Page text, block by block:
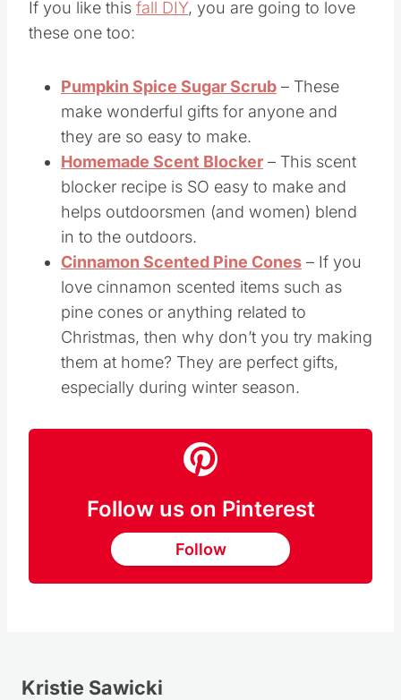
If you like this fall DIY, you are going to love
these one too:
Pumpkin Spice Sugar Scrub – These
make wonderful gifts for anyone and
they are so easy to make.
Homemade Scent Blocker – This scent
blocker recipe is SO easy to make and
helps outdoorsmen (and women) blend
in to the outdoors.
Cinnamon Scented Pine Cones – If you
love cinnamon scented items such as
pine cones or anything related to
Christmas, then why don’t you try making
them at home? They are perfect gifts,
especially during winter season.
Follow us on Pinterest
Follow
Kristie Sawicki